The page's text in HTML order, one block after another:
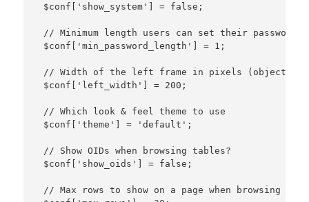
$conf['show_system'] = false;
// Minimum length users can set their password
$conf['min_password_length'] = 1;
// Width of the left frame in pixels (object
$conf['left_width'] = 200;
// Which look & feel theme to use
$conf['theme'] = 'default';
// Show OIDs when browsing tables?
$conf['show_oids'] = false;
// Max rows to show on a page when browsing